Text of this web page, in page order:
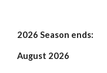
2026 Season ends:
August 2026